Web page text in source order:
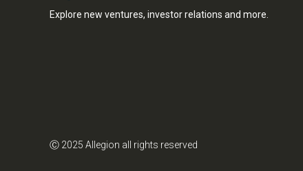
Explore new ventures, investor relations and more.
Ⓒ 2025 Allegion all rights reserved